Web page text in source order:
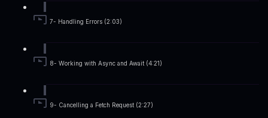
7- Handling Errors (2:03)
8- Working with Async and Await (4:21)
9- Cancelling a Fetch Request (2:27)